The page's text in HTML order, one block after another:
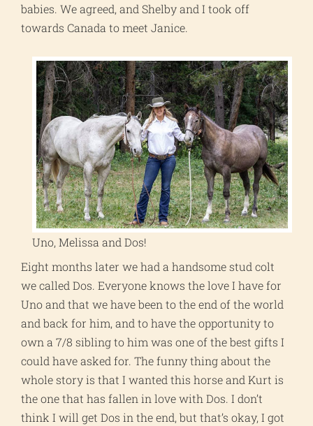
babies. We agreed, and Shelby and I took off
towards Canada to meet Janice.
Uno, Melissa and Dos!
Eight months later we had a handsome stud colt
we called Dos. Everyone knows the love I have for
Uno and that we have been to the end of the world
and back for him, and to have the opportunity to
own a 7/8 sibling to him was one of the best gifts I
could have asked for. The funny thing about the
whole story is that I wanted this horse and Kurt is
the one that has fallen in love with Dos. I don’t
think I will get Dos in the end, but that’s okay, I got